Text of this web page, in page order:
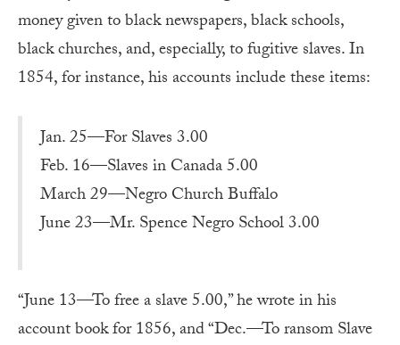
money given to black newspapers, black schools,
black churches, and, especially, to fugitive slaves. In
1854, for instance, his accounts include these items:
Jan. 25—For Slaves 3.00
Feb. 16—Slaves in Canada 5.00
March 29—Negro Church Buffalo
June 23—Mr. Spence Negro School 3.00
“June 13—To free a slave 5.00,” he wrote in his
account book for 1856, and “Dec.—To ransom Slave